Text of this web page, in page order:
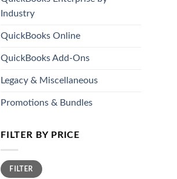
Industry
QuickBooks Online
QuickBooks Add-Ons
Legacy & Miscellaneous
Promotions & Bundles
FILTER BY PRICE
Min
price
Max
priceFILTER